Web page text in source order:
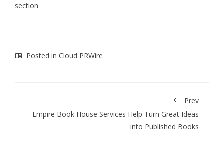
section
Posted in Cloud PRWire
Prev
Empire Book House Services Help Turn Great Ideas
into Published Books